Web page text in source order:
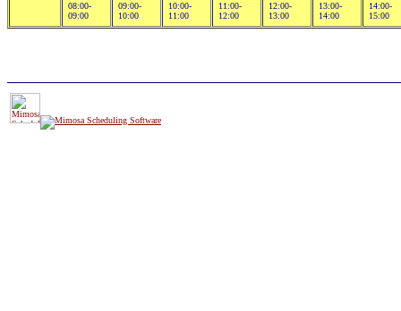
08:00-
09:00
09:00-
10:00
10:00-
11:00
11:00-
12:00
12:00-
13:00
13:00-
14:00
14:00-
15:00